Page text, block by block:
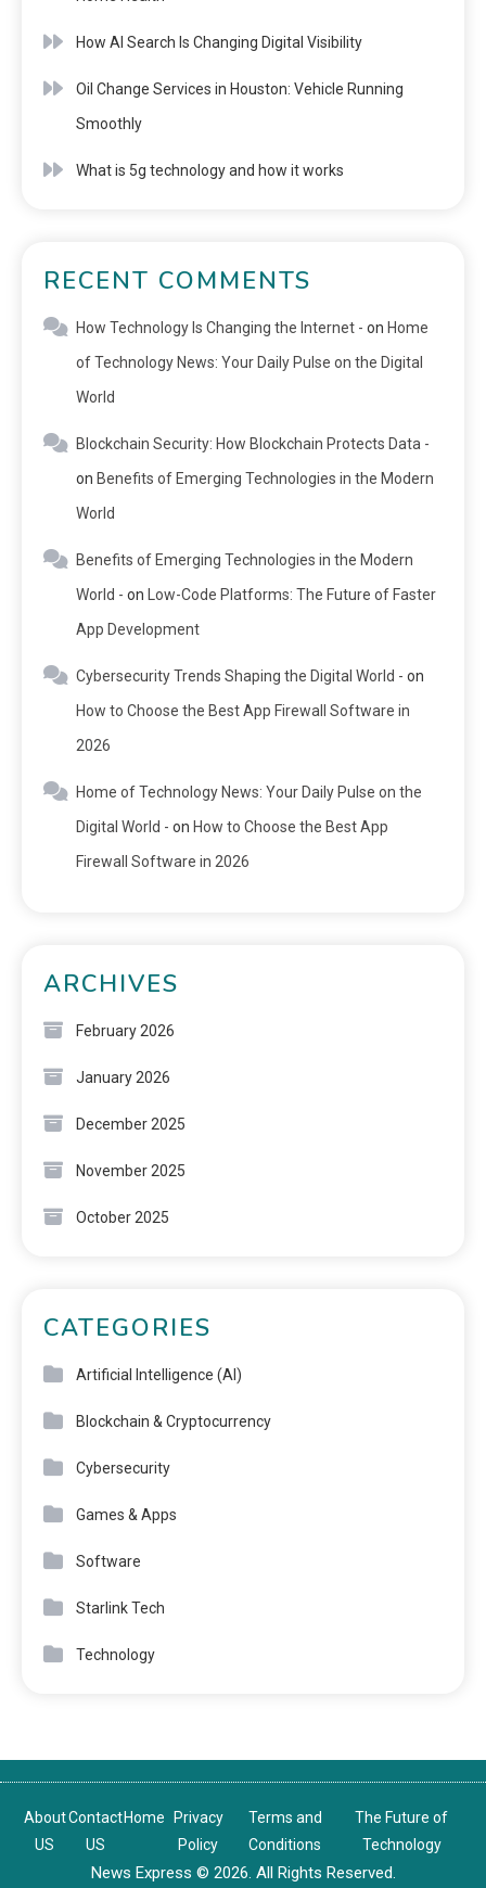
How AI Search Is Changing Digital Visibility
Oil Change Services in Houston: Vehicle Running
Smoothly
What is 5g technology and how it works
RECENT COMMENTS
How Technology Is Changing the Internet - on Home
of Technology News: Your Daily Pulse on the Digital
World
Blockchain Security: How Blockchain Protects Data -
on Benefits of Emerging Technologies in the Modern
World
Benefits of Emerging Technologies in the Modern
World - on
Low-Code Platforms: The Future of Faster
App Development
Cybersecurity Trends Shaping the Digital World - on
How to Choose the Best App Firewall Software in
2026
Home of Technology News: Your Daily Pulse on the
Digital World - on How to Choose the Best App
Firewall Software in 2026
ARCHIVES
February 2026
January 2026
December 2025
November 2025
October 2025
CATEGORIES
Artificial Intelligence (AI)
Blockchain & Cryptocurrency
Cybersecurity
Games & Apps
Software
Starlink Tech
Technology
About
US
Contact
US
Home
Privacy
Policy
Terms and
Conditions
The Future of
Technology
News Express © 2026. All Rights Reserved.